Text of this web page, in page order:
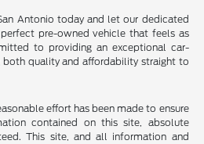
Antonio today and let our dedicated
pre-owned vehicle that feels as
to providing an exceptional car-
both quality and affordability straight to
effort has been made to ensure
contained on this site, absolute
This site, and all information and